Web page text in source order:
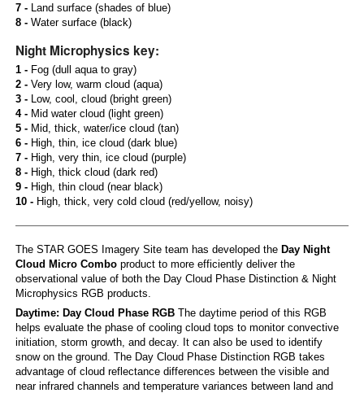
7 -Land surface (shades of blue)
8 -Water surface (black)
Night Microphysics key:
1 -Fog (dull aqua to gray)
2 -Very low, warm cloud (aqua)
3 -Low, cool, cloud (bright green)
4 -Mid water cloud (light green)
5 -Mid, thick, water/ice cloud (tan)
6 -High, thin, ice cloud (dark blue)
7 -High, very thin, ice cloud (purple)
8 -High, thick cloud (dark red)
9 -High, thin cloud (near black)
10 -High, thick, very cold cloud (red/yellow, noisy)
The STAR GOES Imagery Site team has developed the Day Night
Cloud Micro Comboproduct to more efficiently deliver the
observational value of both the Day Cloud Phase Distinction & Night
Microphysics RGB products.
Daytime: Day Cloud Phase RGBThe daytime period of this RGB
helps evaluate the phase of cooling cloud tops to monitor convective
initiation, storm growth, and decay. It can also be used to identify
snow on the ground. The Day Cloud Phase Distinction RGB takes
advantage of cloud reflectance differences between the visible and
near infrared channels and temperature variances between land and